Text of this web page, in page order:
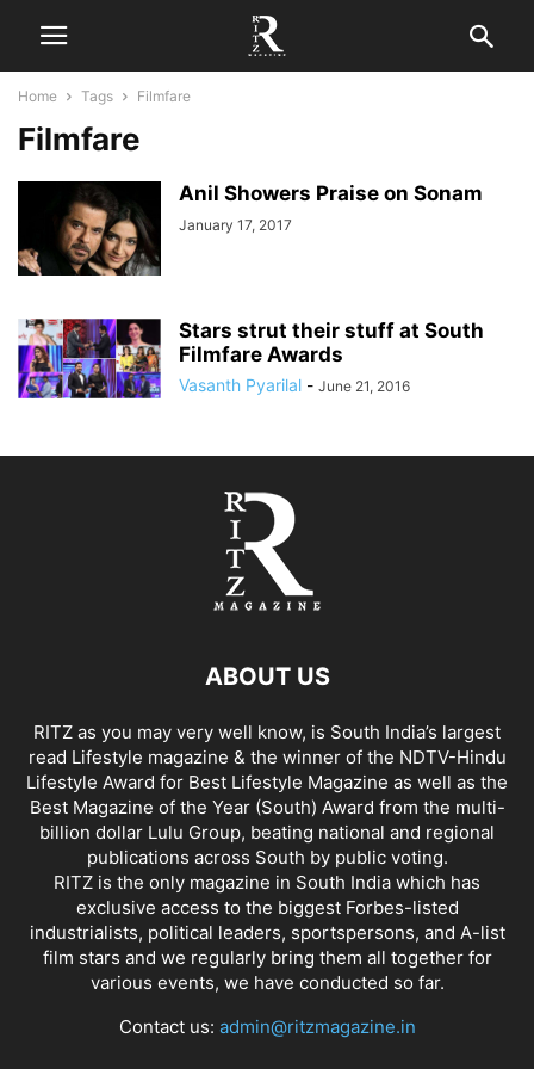
Home Tags Filmfare
Filmfare
Anil Showers Praise on Sonam
January 17, 2017
Stars strut their stuff at South
Filmfare Awards
Vasanth Pyarilal - June 21, 2016
ABOUT US
RITZ as you may very well know, is South India’s largest
read Lifestyle magazine & the winner of the NDTV-Hindu
Lifestyle Award for Best Lifestyle Magazine as well as the
Best Magazine of the Year (South) Award from the multi-
billion dollar Lulu Group, beating national and regional
publications across South by public voting.
RITZ is the only magazine in South India which has
exclusive access to the biggest Forbes-listed
industrialists, political leaders, sportspersons, and A-list
film stars and we regularly bring them all together for
various events, we have conducted so far.
Contact us: admin@ritzmagazine.in